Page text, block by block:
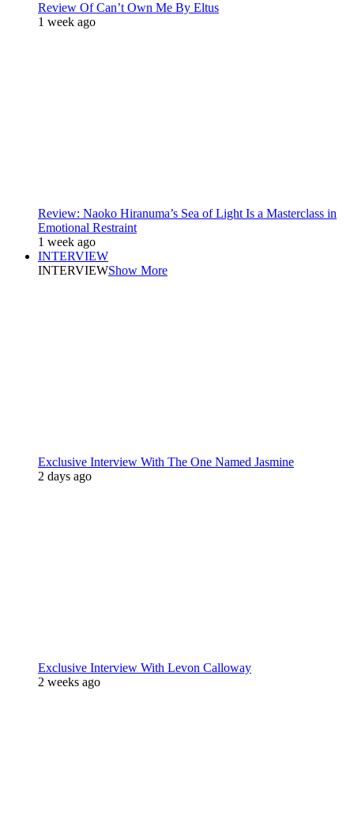
Review Of Can’t Own Me By Eltus
1 week ago
Review: Naoko Hiranuma’s Sea of Light Is a Masterclass in
Emotional Restraint
1 week ago
INTERVIEW
INTERVIEWShow More
Exclusive Interview With The One Named Jasmine
2 days ago
Exclusive Interview With Levon Calloway
2 weeks ago